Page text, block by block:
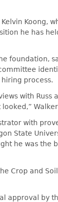
Koong,
he has
foundation,
process.
with Russ
with
State
he was the
Crop and
approval by